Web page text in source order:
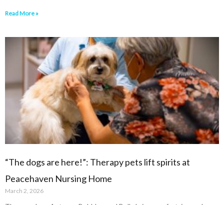
Read More »
“The dogs are here!”: Therapy pets lift spirits at
Peacehaven Nursing Home
March 2, 2026